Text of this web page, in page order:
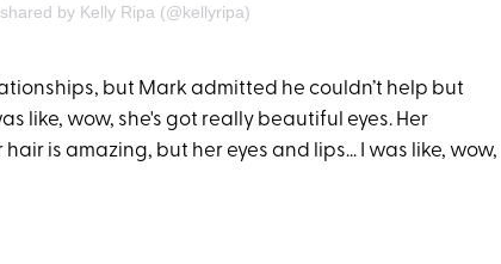
by Kelly Ripa (@kellyripa)
but Mark admitted he couldn’t help but
like, wow, she's got really beautiful eyes. Her
is amazing, but her eyes and lips… I was like, wow,